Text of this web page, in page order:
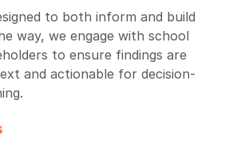
to both inform and build
way, we engage with school
to ensure findings are
and actionable for decision-